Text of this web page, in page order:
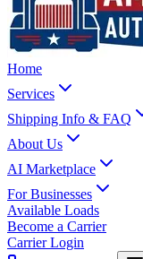
Home
Services
Shipping Info & FAQ
About Us
AI Marketplace
For Businesses
Available Loads
Become a Carrier
Carrier Login